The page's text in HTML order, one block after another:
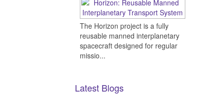
The Horizon project is a fully
reusable manned interplanetary
spacecraft designed for regular
missio...
Latest Blogs